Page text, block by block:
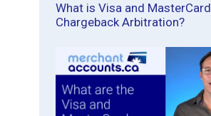
What is Visa and MasterCard
Chargeback Arbitration?